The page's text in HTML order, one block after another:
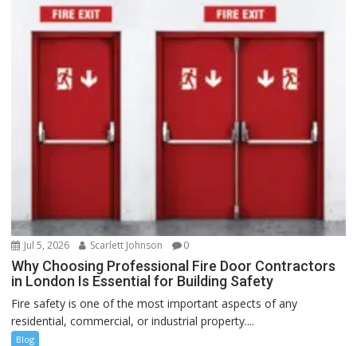
Jul 5, 2026 Scarlett Johnson 0
Why Choosing Professional Fire Door Contractors
in London Is Essential for Building Safety
Fire safety is one of the most important aspects of any
residential, commercial, or industrial property....
Blog